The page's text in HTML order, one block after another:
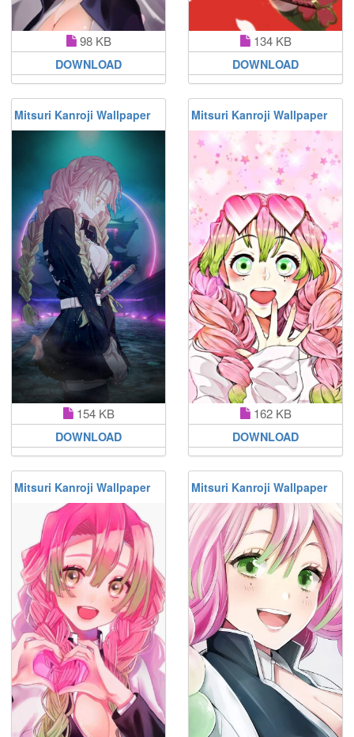
98 KB
DOWNLOAD
134 KB
DOWNLOAD
Mitsuri Kanroji Wallpaper
154 KB
DOWNLOAD
Mitsuri Kanroji Wallpaper
162 KB
DOWNLOAD
Mitsuri Kanroji Wallpaper Mitsuri Kanroji Wallpaper